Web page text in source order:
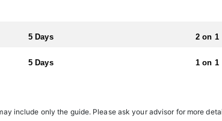
range from camp trailers and cabins to wall
5 Days 2 on 1
5 Days 1 on 1
include only the guide. Please ask your advisor for more